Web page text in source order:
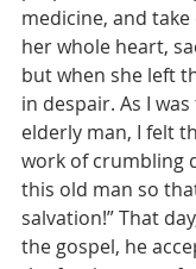
medicine, and
her whole heart,
but when she left
in despair. As I
elderly man, I felt
work of crumbling
this old man so
salvation!” That
the gospel, he